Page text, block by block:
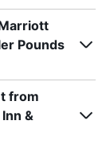
Pounds
from
&